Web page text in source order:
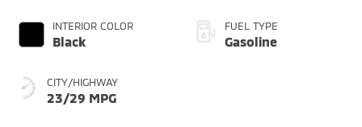
INTERIOR COLOR
Black
CITY/HIGHWAY
23/29 MPG
FUEL TYPE
Gasoline